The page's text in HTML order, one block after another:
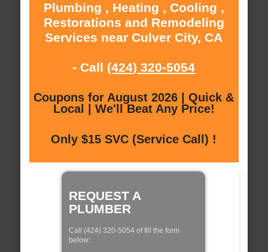
Plumbing , Heating , Cooling ,
Restorations and Remodeling
Services near Culver City, CA
- Call (424) 320-5054
Coupons for August 2026 | Quick &
Local | We'll Beat Any Price!
Only $15 SVC (Service Call) !
REQUEST A
PLUMBER
Call (424) 320-5054 of fill the form
below: